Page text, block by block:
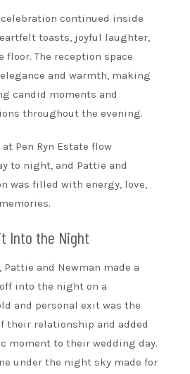
continued inside
toasts, joyful laughter,
floor. The reception space
and warmth, making
candid moments and
throughout the evening.
Pen Ryn Estate flow
to night, and Pattie and
was filled with energy, love,
Into the Night
Pattie and Newman made a
into the night on a
and personal exit was the
their relationship and added
moment to their wedding day.
under the night sky made for